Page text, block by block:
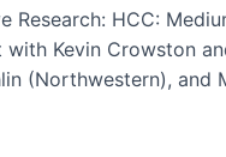
HCC:
Kevin Crowston
(Northwestern), and
information spaces